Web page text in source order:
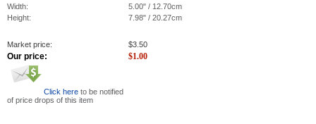
Width:
5.00" / 12.70cm
Height:
7.98" / 20.27cm
Market price: $3.50
Our price: $1.00
Click here to be notified
of price drops of this item